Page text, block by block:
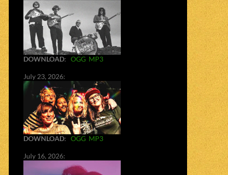
DOWNLOAD: OGG MP3
July 23, 2026:
DOWNLOAD: OGG MP3
July 16, 2026: